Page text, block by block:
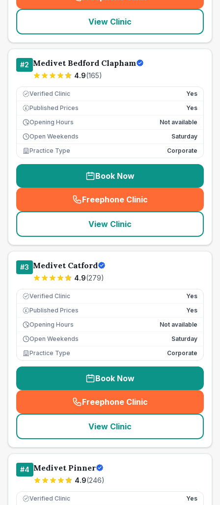
(seo_lab_card_freephone
View Clinic
#2 Medivet Bedford Clapham
4.9(165)
Verified Clinic Yes
£ Published Prices
Yes
Opening Hours
Not available
Open Weekends
Saturday
Practice Type
Corporate
Book Now
Freephone Clinic
(seo_lab_card_freephone
View Clinic
#3 Medivet Catford
4.9(279)
Verified Clinic Yes
£ Published Prices
Yes
Opening Hours
Not available
Open Weekends
Saturday
Practice Type
Corporate
Book Now
Freephone Clinic
(seo_lab_card_freephone
View Clinic
#4 Medivet Pinner
4.9(246)
Verified Clinic Yes